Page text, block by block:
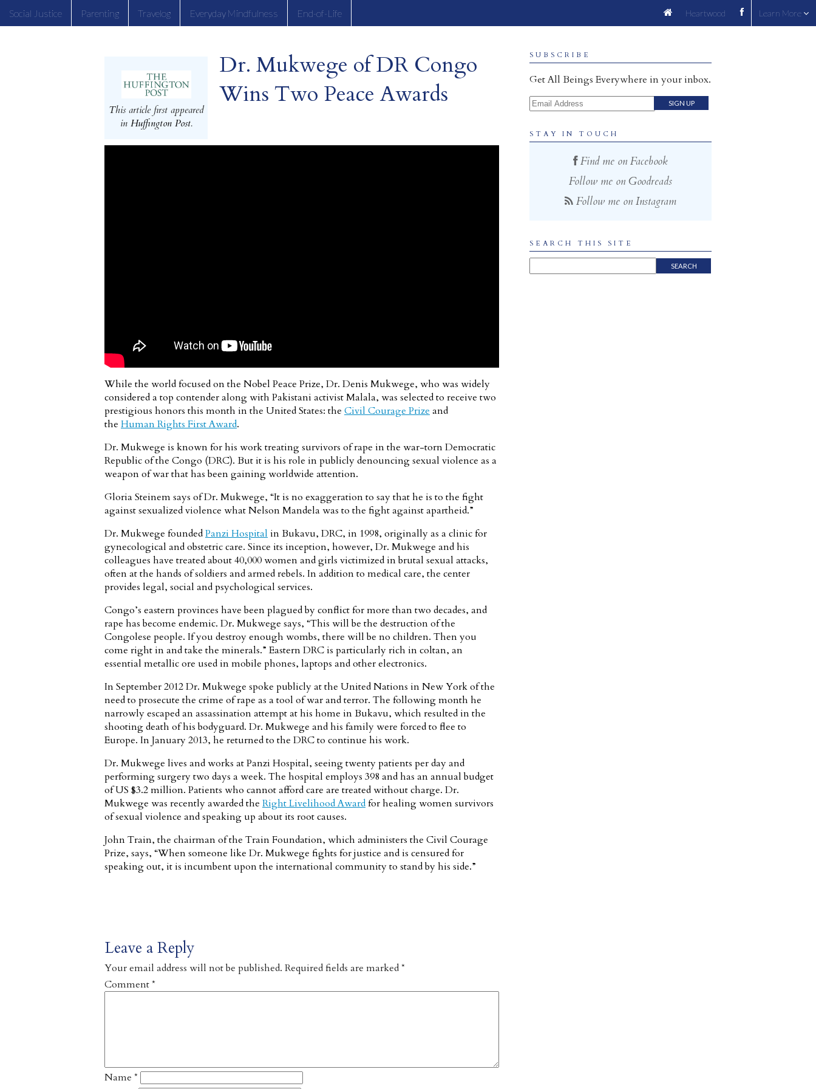
Social Justice Parenting Travelog Everyday Mindfulness End-of-Life Learn More
Heartwood
This article first appeared
in Huffington Post.
Dr. Mukwege of DR Congo
Wins Two Peace Awards
While the world focused on the Nobel Peace Prize, Dr. Denis Mukwege, who was widely
considered a top contender along with Pakistani activist Malala, was selected to receive two
prestigious honors this month in the United States: the Civil Courage Prize and
the Human Rights First Award.
Dr. Mukwege is known for his work treating survivors of rape in the war-torn Democratic
Republic of the Congo (DRC). But it is his role in publicly denouncing sexual violence as a
weapon of war that has been gaining worldwide attention.
Gloria Steinem says of Dr. Mukwege, “It is no exaggeration to say that he is to the fight
against sexualized violence what Nelson Mandela was to the fight against apartheid.”
Dr. Mukwege foundedPanzi Hospital in Bukavu, DRC, in 1998, originally as a clinic for
gynecological and obstetric care. Since its inception, however, Dr. Mukwege and his
colleagues have treated about 40,000 women and girls victimized in brutal sexual attacks,
often at the hands of soldiers and armed rebels. In addition to medical care, the center
provides legal, social and psychological services.
Congo’s eastern provinces have been plagued by conflict for more than two decades, and
rape has become endemic. Dr. Mukwege says, “This will be the destruction of the
Congolese people. If you destroy enough wombs, there will be no children. Then you
come right in and take the minerals.” Eastern DRC is particularly rich in coltan, an
essential metallic ore used in mobile phones, laptops and other electronics.
In September 2012 Dr. Mukwege spoke publicly at the United Nations in New York of the
need to prosecute the crime of rape as a tool of war and terror. The following month he
narrowly escaped an assassination attempt at his home in Bukavu, which resulted in the
shooting death of his bodyguard. Dr. Mukwege and his family were forced to flee to
Europe. In January 2013, he returned to the DRC to continue his work.
Dr. Mukwege lives and works at Panzi Hospital, seeing twenty patients per day and
performing surgery two days a week. The hospital employs 398 and has an annual budget
of US $3.2 million. Patients who cannot afford care are treated without charge. Dr.
Mukwege was recently awarded the Right Livelihood Awardfor healing women survivors
of sexual violence and speaking up about its root causes.
John Train, the chairman of the Train Foundation, which administers the Civil Courage
Prize, says, “When someone like Dr. Mukwege fights for justice and is censured for
speaking out, it is incumbent upon the international community to stand by his side.”
Leave a Reply
Your email address will not be published. Required fields are marked*
Comment*
Name *
SUBSCRIBE
Get All Beings Everywhere in your inbox.
Email Address
STAY IN TOUCH
Find me on Facebook
Follow me on Goodreads
Follow me on Instagram
SEARCH THIS SITE